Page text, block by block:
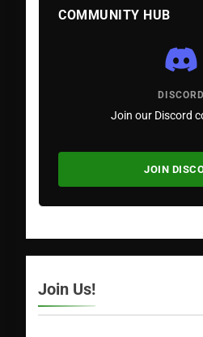
COMMUNITY HUB
DISCORD
Join our Discord
JOIN
Join Us!